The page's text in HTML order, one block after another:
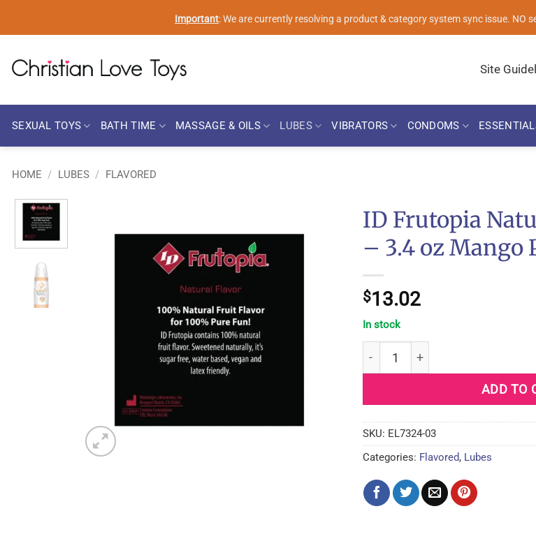
Important: We are currently resolving a product & category system sync issue.
Site
SEXUAL TOYS BATH TIME MASSAGE & OILS LUBES VIBRATORS CONDOMS
HOME / LUBES / FLAVORED
ID Frutopia
– 3.4 oz Mango
$13.02
In stock
ADD TO
SKU: EL7324-03
Categories: Flavored, Lubes